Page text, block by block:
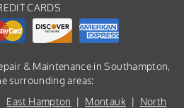
CARDS
& Maintenance in Southampton,
surrounding areas:
East Hampton | Montauk | North